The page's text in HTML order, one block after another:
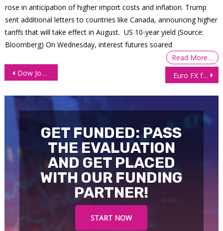
rose in anticipation of higher import costs and inflation. Trump
sent additional letters to countries like Canada, announcing higher
tariffs that will take effect in August. US 10-year yield (Source:
Bloomberg) On Wednesday, interest futures soared
Read More…
Post
Dow Jones futures flirts with all-time high Euro FX futures (6E) sell-off deepens as Dollar strengthens on Trump policies
GET FUNDED: PASS
THE EVALUATION
AND GET PLACED
WITH OUR FUNDING
PARTNER!
START NOW